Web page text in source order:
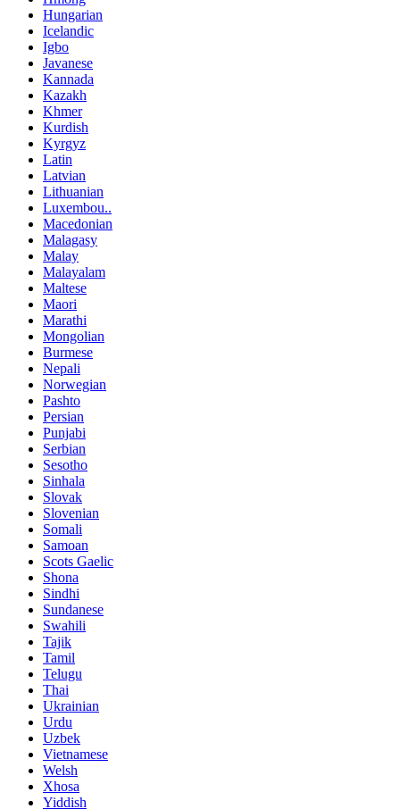
Hungarian
Icelandic
Igbo
Javanese
Kannada
Kazakh
Khmer
Kurdish
Kyrgyz
Latin
Latvian
Lithuanian
Luxembou..
Macedonian
Malagasy
Malay
Malayalam
Maltese
Maori
Marathi
Mongolian
Burmese
Nepali
Norwegian
Pashto
Persian
Punjabi
Serbian
Sesotho
Sinhala
Slovak
Slovenian
Somali
Samoan
Scots Gaelic
Shona
Sindhi
Sundanese
Swahili
Tajik
Tamil
Telugu
Thai
Ukrainian
Urdu
Uzbek
Vietnamese
Welsh
Xhosa
Yiddish